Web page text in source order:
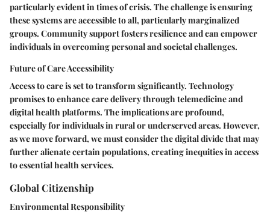
particularly evident in times of crisis. The challenge is ensuring
these systems are accessible to all, particularly marginalized
groups. Community support fosters resilience and can empower
individuals in overcoming personal and societal challenges.
Future of Care Accessibility
Access to care is set to transform significantly. Technology
promises to enhance care delivery through telemedicine and
digital health platforms. The implications are profound,
especially for individuals in rural or underserved areas. However,
as we move forward, we must consider the digital divide that may
further alienate certain populations, creating inequities in access
to essential health services.
Global Citizenship
Environmental Responsibility